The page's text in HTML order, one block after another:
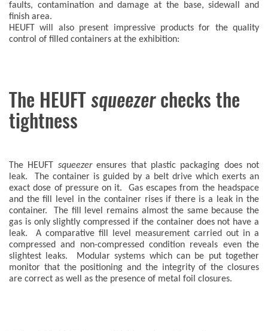
faults, contamination and damage at the base, sidewall and
finish area.
HEUFT will also present impressive products for the quality
control of filled containers at the exhibition:
The HEUFTsqueezerchecks the
tightness
The HEUFT squeezerensures that plastic packaging does not
leak. The container is guided by a belt drive which exerts an
exact dose of pressure on it. Gas escapes from the headspace
and the fill level in the container rises if there is a leak in the
container. The fill level remains almost the same because the
gas is only slightly compressed if the container does not have a
leak. A comparative fill level measurement carried out in a
compressed and non-compressed condition reveals even the
slightest leaks. Modular systems which can be put together
monitor that the positioning and the integrity of the closures
are correct as well as the presence of metal foil closures.